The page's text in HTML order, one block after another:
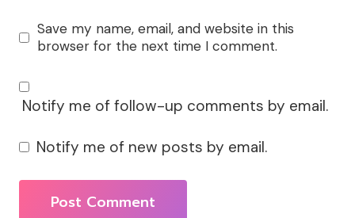
Save my name, email, and website in this
browser for the next time I comment.
Notify me of follow-up comments by email.
Notify me of new posts by email.